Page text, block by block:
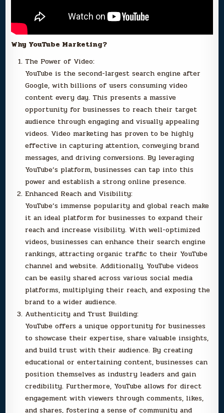
Why YouTube Marketing?
The Power of Video:
YouTube is the second-largest search engine after
Google, with billions of users consuming video
content every day. This presents a massive
opportunity for businesses to reach their target
audience through engaging and visually appealing
videos. Video marketing has proven to be highly
effective in capturing attention, conveying brand
messages, and driving conversions. By leveraging
YouTube’s platform, businesses can tap into this
power and establish a strong online presence.
Enhanced Reach and Visibility:
YouTube’s immense popularity and global reach make
it an ideal platform for businesses to expand their
reach and increase visibility. With well-optimized
videos, businesses can enhance their search engine
rankings, attracting organic traffic to their YouTube
channel and website. Additionally, YouTube videos
can be easily shared across various social media
platforms, multiplying their reach, and exposing the
brand to a wider audience.
Authenticity and Trust Building:
YouTube offers a unique opportunity for businesses
to showcase their expertise, share valuable insights,
and build trust with their audience. By creating
educational or entertaining content, businesses can
position themselves as industry leaders and gain
credibility. Furthermore, YouTube allows for direct
engagement with viewers through comments, likes,
and shares, fostering a sense of community and